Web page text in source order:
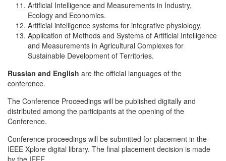
Artificial Intelligence and Measurements in Industry,
Ecology and Economics.
Artificial intelligence systems for integrative physiology.
Application of Methods and Systems of Artificial Intelligence
and Measurements in Agricultural Complexes for
Sustainable Development of Territories.
Russian and English are the official languages of the
conference.
The Conference Proceedings will be published digitally and
distributed among the participants at the opening of the
Conference.
Conference proceedings will be submitted for placement in the
IEEE Xplore digital library. The final placement decision is made
by the IEEE.